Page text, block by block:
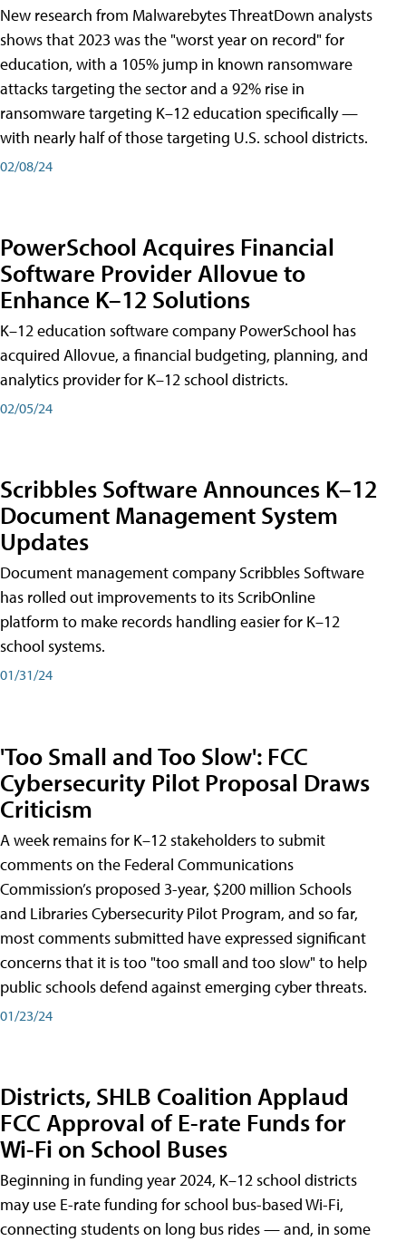
New research from Malwarebytes ThreatDown analysts
shows that 2023 was the "worst year on record" for
education, with a 105% jump in known ransomware
attacks targeting the sector and a 92% rise in
ransomware targeting K–12 education specifically —
with nearly half of those targeting U.S. school districts.
02/08/24
PowerSchool Acquires Financial
Software Provider Allovue to
Enhance K–12 Solutions
K–12 education software company PowerSchool has
acquired Allovue, a financial budgeting, planning, and
analytics provider for K–12 school districts.
02/05/24
Scribbles Software Announces K–12
Document Management System
Updates
Document management company Scribbles Software
has rolled out improvements to its ScribOnline
platform to make records handling easier for K–12
school systems.
01/31/24
'Too Small and Too Slow': FCC
Cybersecurity Pilot Proposal Draws
Criticism
A week remains for K–12 stakeholders to submit
comments on the Federal Communications
Commission’s proposed 3-year, $200 million Schools
and Libraries Cybersecurity Pilot Program, and so far,
most comments submitted have expressed significant
concerns that it is too "too small and too slow" to help
public schools defend against emerging cyber threats.
01/23/24
Districts, SHLB Coalition Applaud
FCC Approval of E-rate Funds for
Wi-Fi on School Buses
Beginning in funding year 2024, K–12 school districts
may use E-rate funding for school bus-based Wi-Fi,
connecting students on long bus rides — and, in some